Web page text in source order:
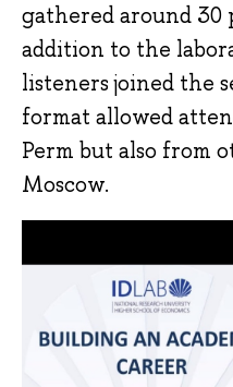
gathered around 30
addition to the
listeners joined the
format allowed
Perm but also from
Moscow.